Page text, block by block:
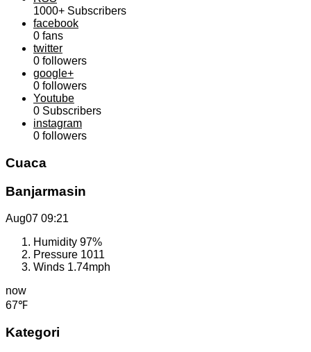
1000+ Subscribers
facebook
0 fans
twitter
0 followers
google+
0 followers
Youtube
0 Subscribers
instagram
0 followers
Cuaca
Banjarmasin
Aug07 09:21
Humidity 97%
Pressure 1011
Winds 1.74mph
now
67℉
Kategori